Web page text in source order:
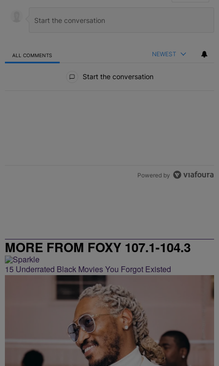
ALL COMMENTS NEWEST
Start the conversation
Powered by
MORE FROM FOXY 107.1-104.3
15 Underrated Black Movies You Forgot Existed